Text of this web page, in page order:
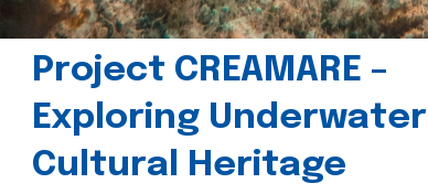
Project CREAMARE –
Exploring Underwater
Cultural Heritage